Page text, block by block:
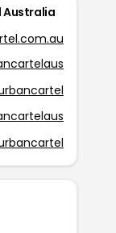
Australia